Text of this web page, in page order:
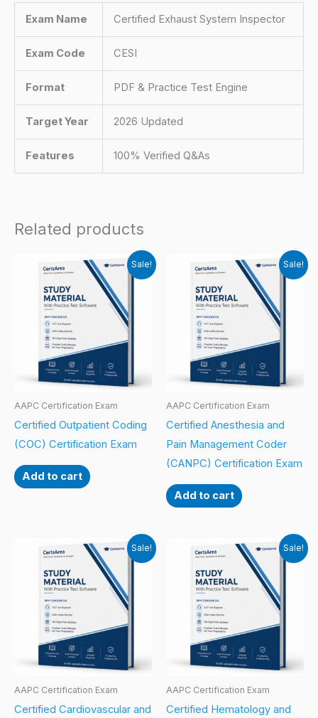
Exam Name Certified Exhaust System Inspector
Exam Code CESI
Format PDF & Practice Test Engine
Target Year 2026 Updated
Features 100% Verified Q&As
Related products
Sale!
AAPC Certification Exam
Certified Outpatient Coding
(COC) Certification Exam
Add to cart
Sale!
AAPC Certification Exam
Certified Anesthesia and
Pain Management Coder
(CANPC) Certification Exam
Add to cart
Sale!
AAPC Certification Exam
Certified Cardiovascular and
Sale!
AAPC Certification Exam
Certified Hematology and